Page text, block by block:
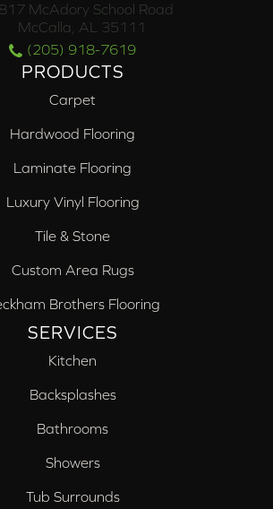
McAdory School Road
McCalla, AL 35111
(205) 918-7619
PRODUCTS
Carpet
Hardwood Flooring
Laminate Flooring
Luxury Vinyl Flooring
Tile & Stone
Custom Area Rugs
Brothers Flooring
SERVICES
Kitchen
Backsplashes
Bathrooms
Showers
Tub Surrounds